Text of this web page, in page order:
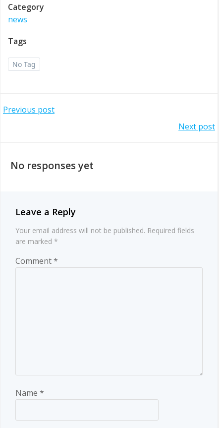
Category
news
Tags
No Tag
Post
Previous post
navigation
Next post
No responses yet
Leave a Reply
Your email address will not be published. Required fields
are marked *
Comment*
Name *